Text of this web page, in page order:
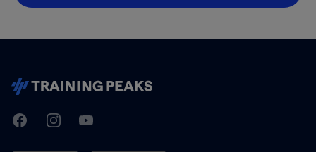
TrainingPeaks
FacebookInstagramYoutube